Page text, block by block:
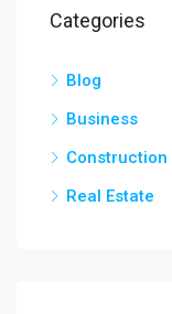
Categories
Blog
Business
Construction
Real Estate